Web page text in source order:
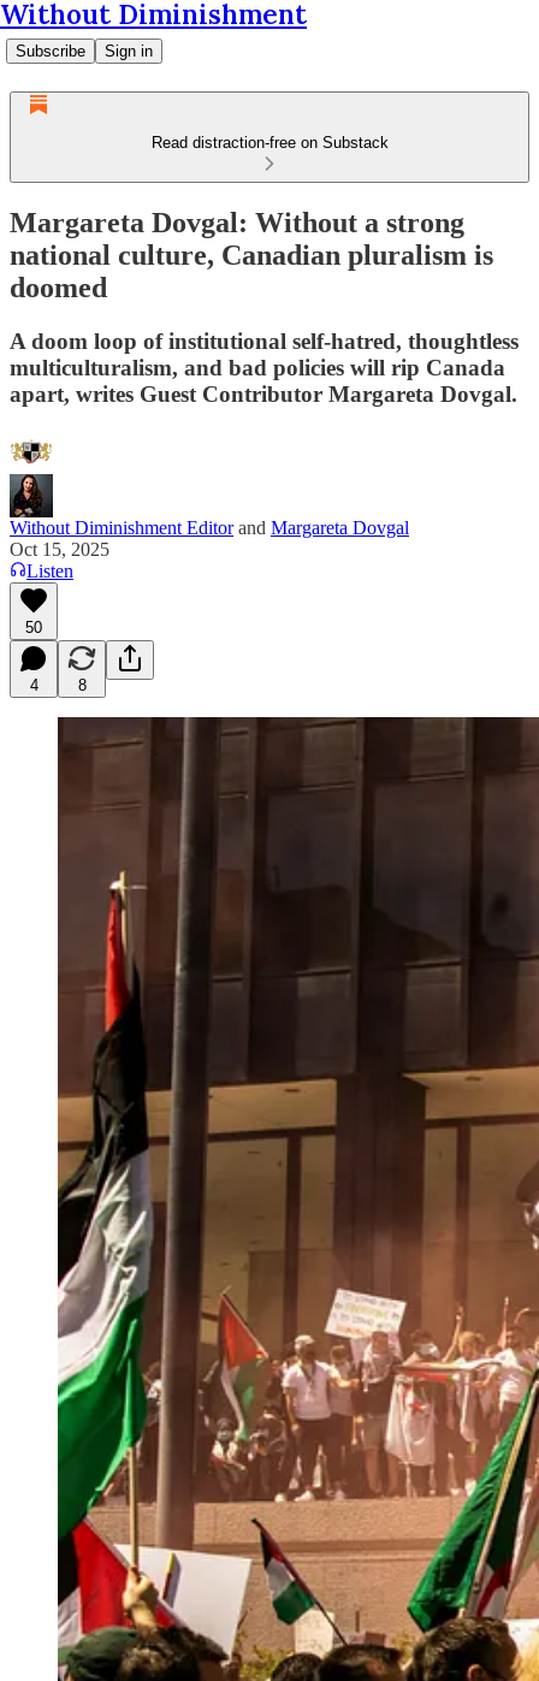
Without Diminishment
Subscribe Sign in
Read distraction-free on Substack
Margareta Dovgal: Without a strong
national culture, Canadian pluralism is
doomed
A doom loop of institutional self-hatred, thoughtless
multiculturalism, and bad policies will rip Canada
apart, writes Guest Contributor Margareta Dovgal.
Without Diminishment Editorand Margareta Dovgal
Oct 15, 2025
Listen
50
4 8